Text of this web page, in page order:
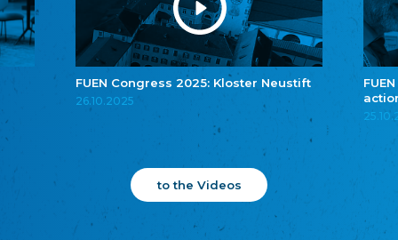
FUEN Congress 2025: Kloster Neustift
26.10.2025
to the Videos